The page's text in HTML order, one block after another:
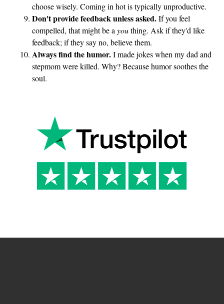
choose wisely. Coming in hot is typically unproductive.
Don't provide feedback unless asked.If you feel
compelled, that might be a youthing. Ask if they'd like
feedback; if they say no, believe them.
Always find the humor.I made jokes when my dad and
stepmom were killed. Why? Because humor soothes the
soul.